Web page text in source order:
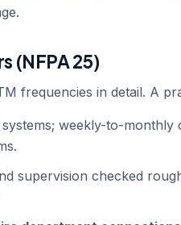
(NFPA 25)
frequencies in detail. A
weekly-to-monthly
supervision checked